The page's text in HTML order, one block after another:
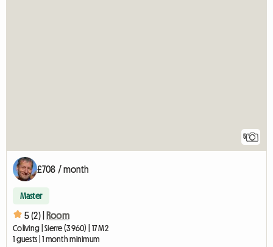
5
£708 / month
Master
5 (2) | Room
Coliving | Sierre (3960) | 17 M2
1 guests | 1 month minimum